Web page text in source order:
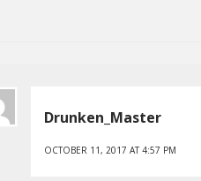
Drunken_Master
OCTOBER 11, 2017 AT 4:57 PM